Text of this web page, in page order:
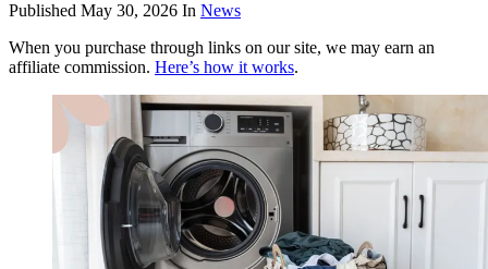
Published May 30, 2026 In News
When you purchase through links on our site, we may earn an
affiliate commission. Here’s how it works.